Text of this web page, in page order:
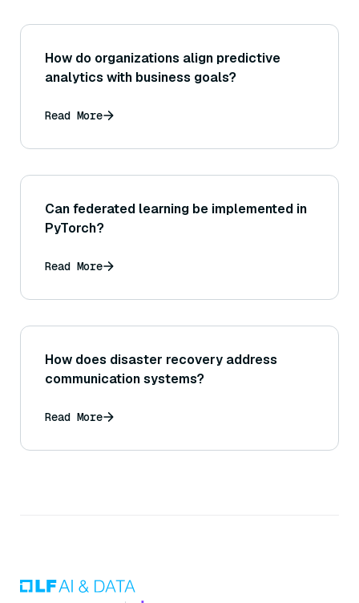
How do organizations align predictive
analytics with business goals?
Read More
Can federated learning be implemented in
PyTorch?
Read More
How does disaster recovery address
communication systems?
Read More